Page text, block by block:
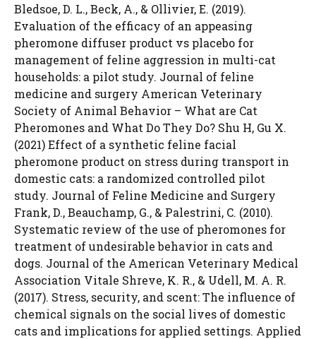
Bledsoe, D. L., Beck, A., & Ollivier, E. (2019).
Evaluation of the efficacy of an appeasing
pheromone diffuser product vs placebo for
management of feline aggression in multi-cat
households: a pilot study. Journal of feline
medicine and surgery American Veterinary
Society of Animal Behavior – What are Cat
Pheromones and What Do They Do? Shu H, Gu X.
(2021) Effect of a synthetic feline facial
pheromone product on stress during transport in
domestic cats: a randomized controlled pilot
study. Journal of Feline Medicine and Surgery
Frank, D., Beauchamp, G., & Palestrini, C. (2010).
Systematic review of the use of pheromones for
treatment of undesirable behavior in cats and
dogs. Journal of the American Veterinary Medical
Association Vitale Shreve, K. R., & Udell, M. A. R.
(2017). Stress, security, and scent: The influence of
chemical signals on the social lives of domestic
cats and implications for applied settings. Applied